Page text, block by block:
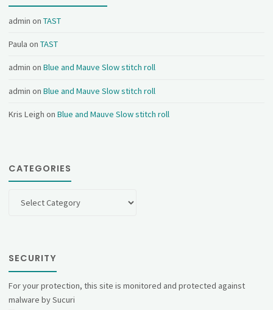
admin onTAST
Paula onTAST
admin onBlue and Mauve Slow stitch roll
admin onBlue and Mauve Slow stitch roll
Kris Leigh onBlue and Mauve Slow stitch roll
CATEGORIES
SECURITY
For your protection, this site is monitored and protected against
malware by Sucuri